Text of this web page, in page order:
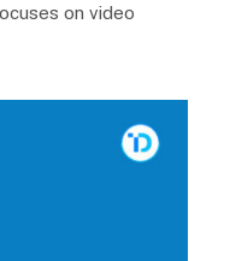
on video